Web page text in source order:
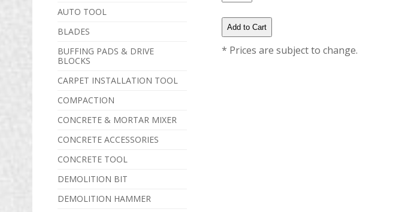
AUTO TOOL
BLADES
BUFFING PADS & DRIVE
BLOCKS
CARPET INSTALLATION TOOL
COMPACTION
CONCRETE & MORTAR MIXER
CONCRETE ACCESSORIES
CONCRETE TOOL
DEMOLITION BIT
DEMOLITION HAMMER
* Prices are subject to change.